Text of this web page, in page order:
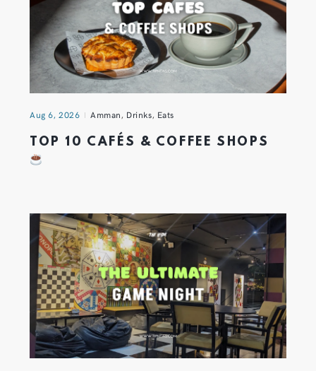
Aug 6, 2026 Amman, Drinks, Eats
TOP 10 CAFÉS & COFFEE SHOPS